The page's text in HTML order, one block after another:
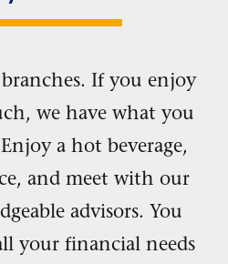
If you enjoy
we have what you
a hot beverage,
and meet with our
advisors. You
your financial needs